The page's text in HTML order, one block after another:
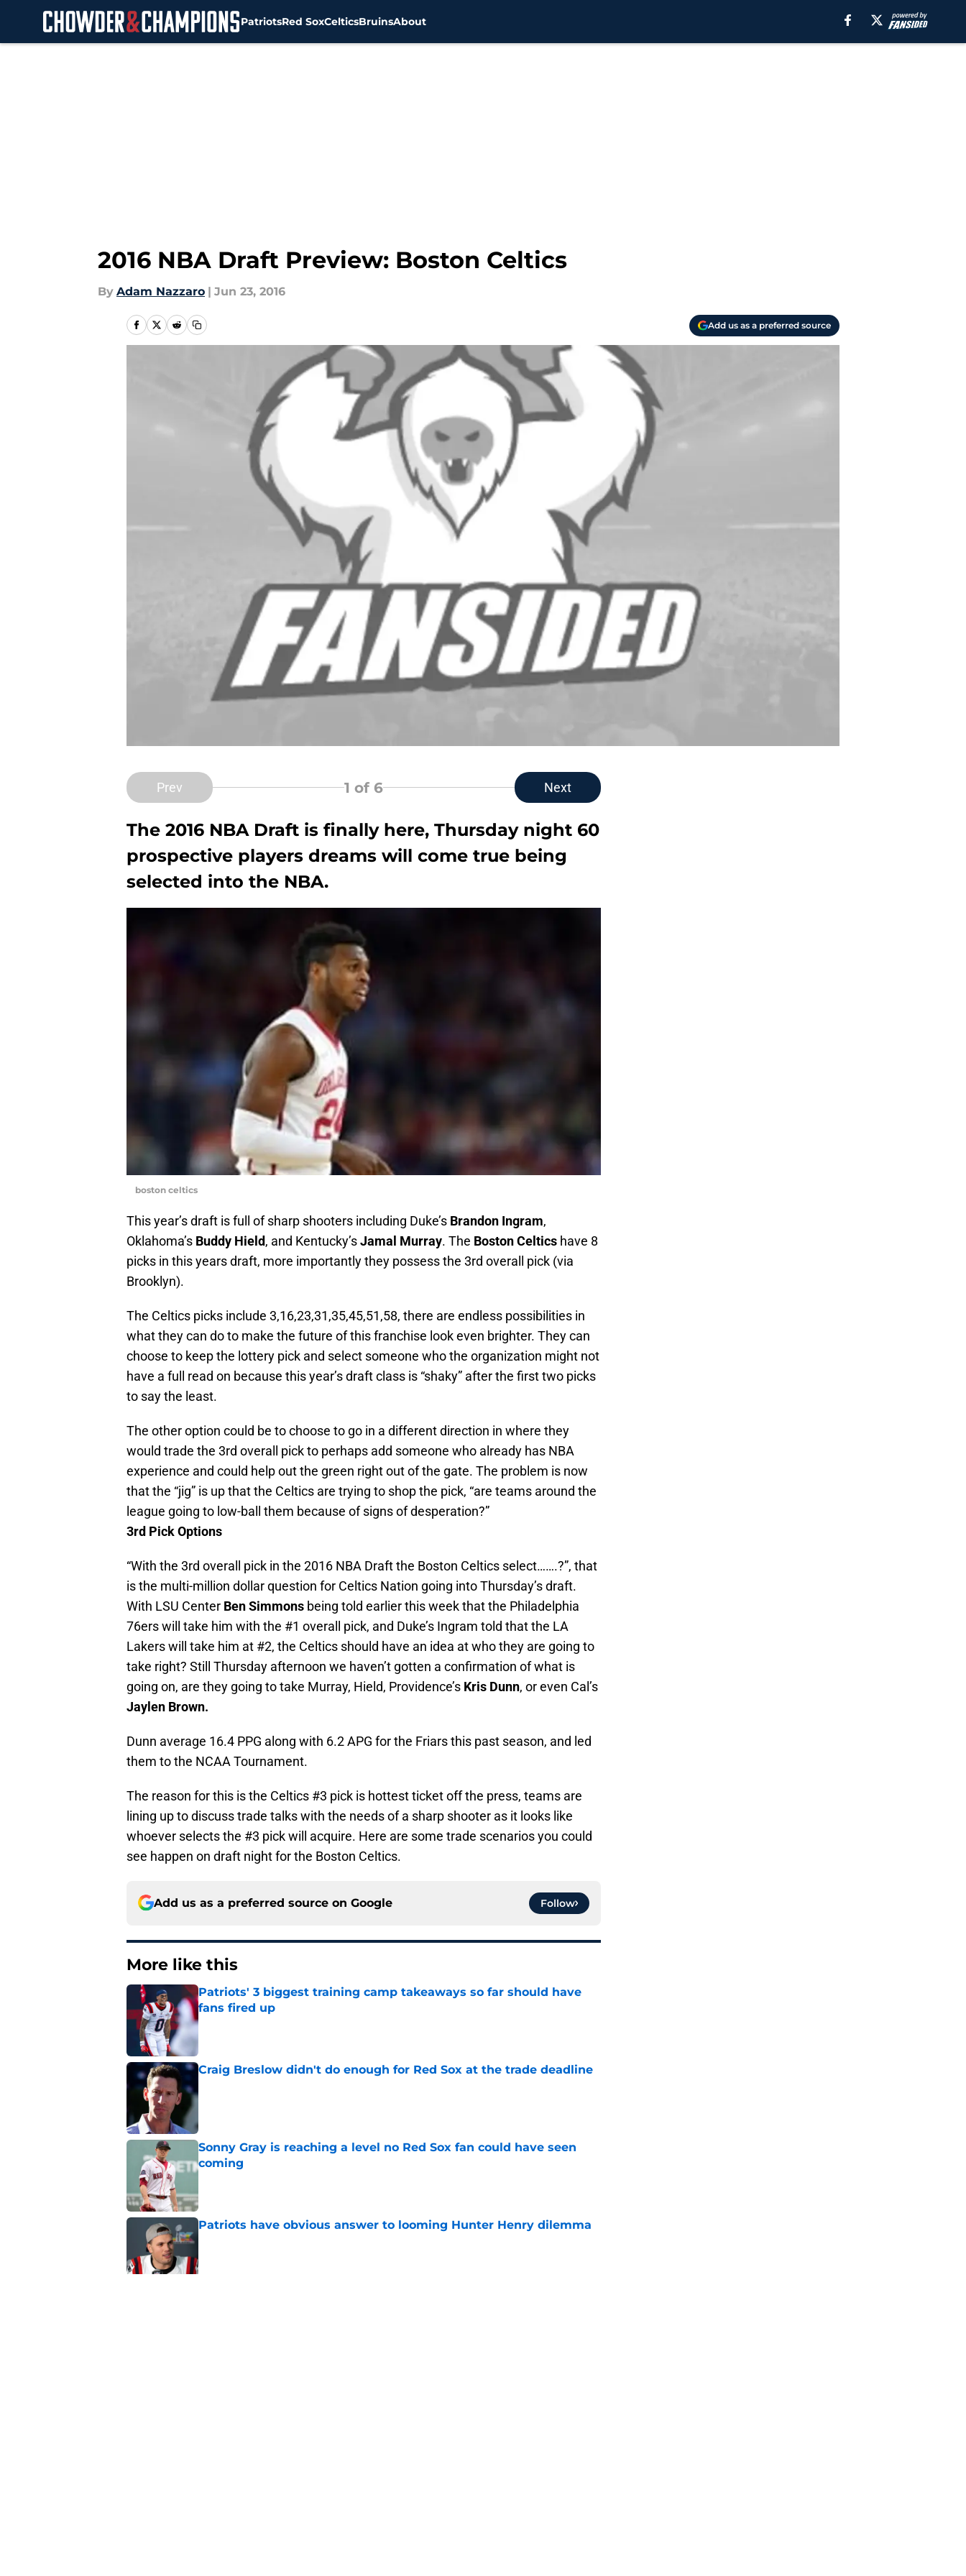
PatriotsRed SoxCelticsBruinsAbout
2016 NBA Draft Preview: Boston Celtics
By Adam Nazzaro | Jun 23, 2016
Add us as a preferred source
Prev 1 of 6 Next
The 2016 NBA Draft is finally here, Thursday night 60
prospective players dreams will come true being
selected into the NBA.
boston celtics
This year’s draft is full of sharp shooters including Duke’s Brandon Ingram,
Oklahoma’s Buddy Hield, and Kentucky’sJamal Murray. The Boston Celtics have 8
picks in this years draft, more importantly they possess the 3rd overall pick (via
Brooklyn).
The Celtics picks include 3,16,23,31,35,45,51,58, there are endless possibilities in
what they can do to make the future of this franchise look even brighter. They can
choose to keep the lottery pick and select someone who the organization might not
have a full read on because this year’s draft class is “shaky” after the first two picks
to say the least.
The other option could be to choose to go in a different direction in where they
would trade the 3rd overall pick to perhaps add someone who already has NBA
experience and could help out the green right out of the gate. The problem is now
that the “jig” is up that the Celtics are trying to shop the pick, “are teams around the
league going to low-ball them because of signs of desperation?”
3rd Pick Options
“With the 3rd overall pick in the 2016 NBA Draft the Boston Celtics select…….?”, that
is the multi-million dollar question for Celtics Nation going into Thursday’s draft.
With LSU Center Ben Simmons being told earlier this week that the Philadelphia
76ers will take him with the #1 overall pick, and Duke’s Ingram told that the LA
Lakers will take him at #2, the Celtics should have an idea at who they are going to
take right? Still Thursday afternoon we haven’t gotten a confirmation of what is
going on, are they going to take Murray, Hield, Providence’s Kris Dunn, or even Cal’s
Jaylen Brown.
Dunn average 16.4 PPG along with 6.2 APG for the Friars this past season, and led
them to the NCAA Tournament.
The reason for this is the Celtics #3 pick is hottest ticket off the press, teams are
lining up to discuss trade talks with the needs of a sharp shooter as it looks like
whoever selects the #3 pick will acquire. Here are some trade scenarios you could
see happen on draft night for the Boston Celtics.
Add us as a preferred source on Google Follow
More like this
Patriots' 3 biggest training camp takeaways so far should have
fans fired up
Published by on Invalid Date
Craig Breslow didn't do enough for Red Sox at the trade deadline
Sonny Gray is reaching a level no Red Sox fan could have seen
coming
Patriots have obvious answer to looming Hunter Henry dilemma